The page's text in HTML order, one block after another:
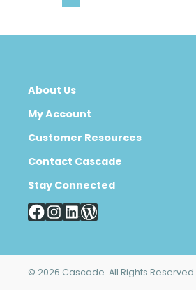
About Us
My Account
Customer Resources
Contact Cascade
Stay Connected
© 2026 Cascade. All Rights Reserved.